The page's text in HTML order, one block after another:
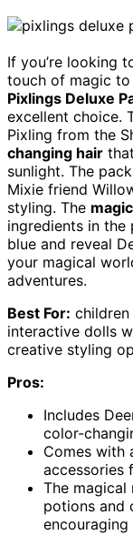
If you’re looking
touch of magic
Pixlings Deluxe
excellent choice.
Pixling from the
changing hair
sunlight. The
Mixie friend
styling. The
ingredients in
blue and reveal
your magical
adventures.
Best For:
interactive dolls
creative styling
Pros:
Includes
color-
Comes with
accessories
The magical
potions and